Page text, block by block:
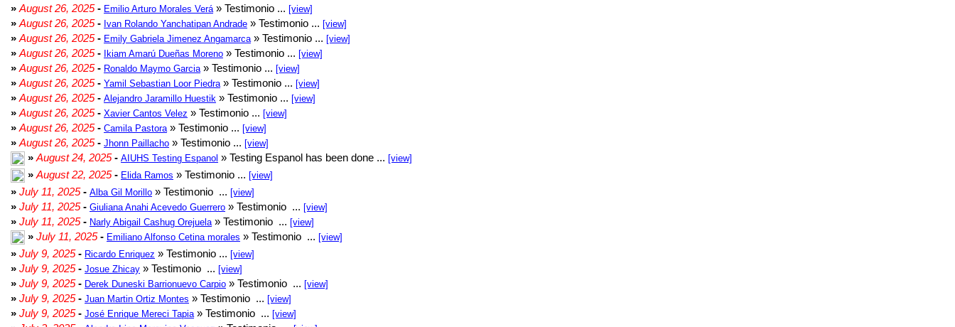
» August 26, 2025- Emilio Arturo Morales Verá » Testimonio ... [view]
» August 26, 2025- Ivan Rolando Yanchatipan Andrade » Testimonio ... [view]
» August 26, 2025- Emily Gabriela Jimenez Angamarca » Testimonio ... [view]
» August 26, 2025- Ikiam Amarú Dueñas Moreno » Testimonio ... [view]
» August 26, 2025- Ronaldo Maymo Garcia » Testimonio ... [view]
» August 26, 2025- Yamil Sebastian Loor Piedra » Testimonio ... [view]
» August 26, 2025- Alejandro Jaramillo Huestik » Testimonio ... [view]
» August 26, 2025- Xavier Cantos Velez » Testimonio ... [view]
» August 26, 2025- Camila Pastora » Testimonio ... [view]
» August 26, 2025- Jhonn Paillacho » Testimonio ... [view]
» August 24, 2025- AIUHS Testing Espanol » Testing Espanol has been done ... [view]
» August 22, 2025- Elida Ramos » Testimonio ... [view]
» July 11, 2025- Alba Gil Morillo » Testimonio ... [view]
» July 11, 2025- Giuliana Anahi Acevedo Guerrero » Testimonio ... [view]
» July 11, 2025- Narly Abigail Cashug Orejuela » Testimonio ... [view]
» July 11, 2025- Emiliano Alfonso Cetina morales » Testimonio ... [view]
» July 9, 2025- Ricardo Enriquez » Testimonio ... [view]
» July 9, 2025- Josue Zhicay » Testimonio ... [view]
» July 9, 2025- Derek Duneski Barrionuevo Carpio » Testimonio ... [view]
» July 9, 2025- Juan Martin Ortiz Montes » Testimonio ... [view]
» July 9, 2025- José Enrique Mereci Tapia » Testimonio ... [view]